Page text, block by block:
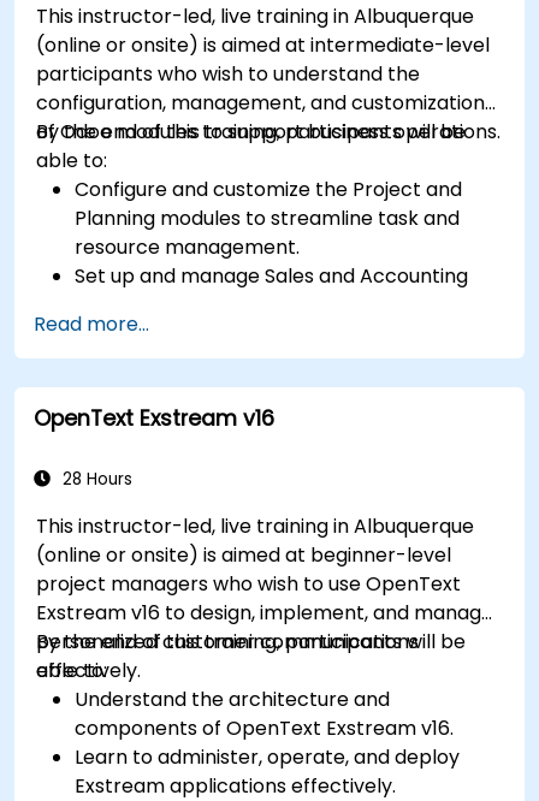
This instructor-led, live training in Albuquerque
(online or onsite) is aimed at intermediate-level
participants who wish to understand the
configuration, management, and customization
of Odoo modules to support business operations.
By the end of this training, participants will be
able to:
Configure and customize the Project and
Planning modules to streamline task and
resource management.
Set up and manage Sales and Accounting
to enhance financial tracking and reporting.
Administer the Employee and Contact
modules for improved HR and CRM
processes.
system-wide customizations and
Optimize Odoo's functionality to align with
organizational needs.
Read more...
OpenText Exstream v16
28 Hours
This instructor-led, live training in Albuquerque
(online or onsite) is aimed at beginner-level
project managers who wish to use OpenText
Exstream v16 to design, implement, and manage
personalized customer communications
effectively.
By the end of this training, participants will be
able to:
Understand the architecture and
components of OpenText Exstream v16.
Learn to administer, operate, and deploy
Exstream applications effectively.